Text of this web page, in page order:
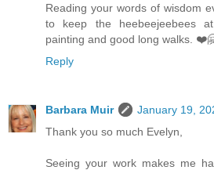
Reading your words of wisdom
to keep the heebeejeebees
painting and good long walks.
Reply
Barbara Muir
January 19,
Thank you so much Evelyn,
Seeing your work makes me